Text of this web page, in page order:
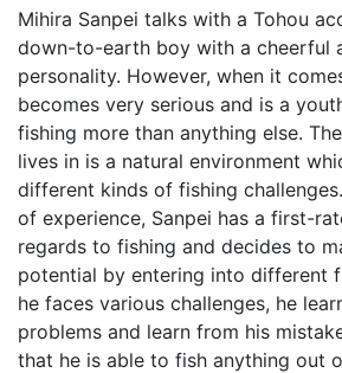
Mihira Sanpei talks with a Tohou
down-to-earth boy with a cheerful
personality. However, when it
becomes very serious and is a
fishing more than anything else.
lives in is a natural environment
different kinds of fishing
of experience, Sanpei has a first-
regards to fishing and decides to
potential by entering into different
he faces various challenges, he
problems and learn from his
that he is able to fish anything out